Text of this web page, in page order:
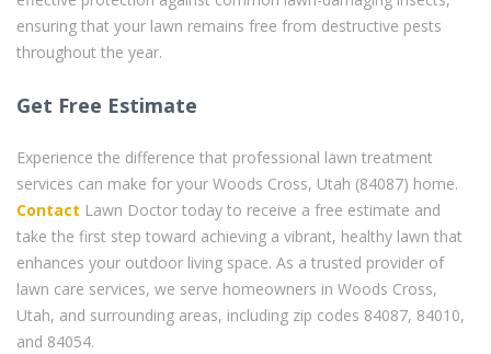
ensuring that your lawn remains free from destructive pests
throughout the year.
Get Free Estimate
Experience the difference that professional lawn treatment
services can make for your Woods Cross, Utah (84087) home.
Contact Lawn Doctor today to receive a free estimate and
take the first step toward achieving a vibrant, healthy lawn that
enhances your outdoor living space. As a trusted provider of
lawn care services, we serve homeowners in Woods Cross,
Utah, and surrounding areas, including zip codes 84087, 84010,
and 84054.